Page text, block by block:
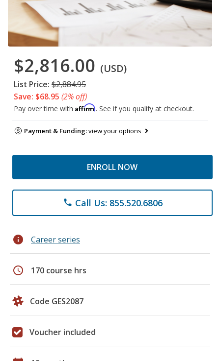
$2,816.00 (USD)
List Price: $2,884.95
Save: $68.95 (2% off)
Pay over time with Affirm. See if you qualify at checkout.
Payment & Funding:view your options
ENROLL NOW
phone Call Us: 855.520.6806
info Career series
schedule 170 course hrs
Code GES2087
Voucher included